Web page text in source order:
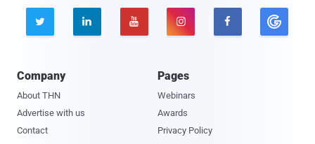
    
Company
About THN
Advertise with us
Contact
Pages
Webinars
Awards
Privacy Policy